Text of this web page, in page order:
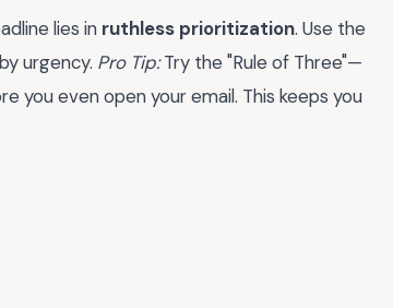
lies in ruthless prioritization. Use the
urgency. Pro Tip:Try the "Rule of Three"—
even open your email. This keeps you